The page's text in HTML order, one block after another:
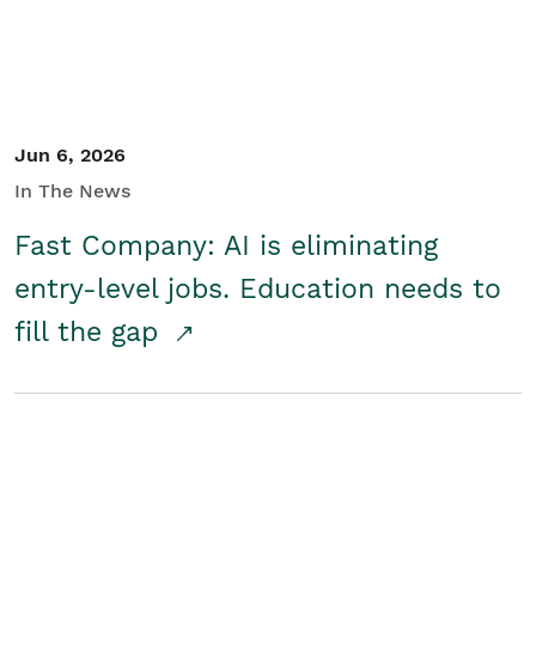
Jun 6, 2026
In The News
Fast Company: AI is eliminating
entry-level jobs. Education needs to
fill the gap